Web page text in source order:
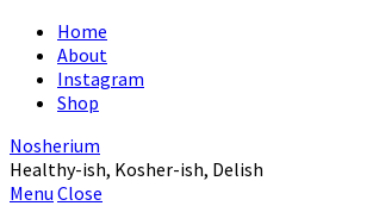
Home
About
Instagram
Shop
Nosherium
Healthy-ish, Kosher-ish, Delish
Menu Close